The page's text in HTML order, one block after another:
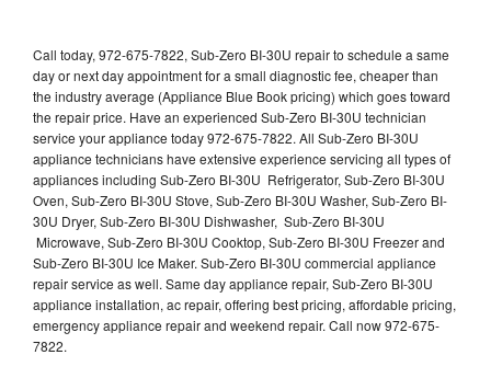
Dishwasher Repair
Call today, 972-675-7822, Sub-Zero BI-30U repair to schedule a same
day or next day appointment for a small diagnostic fee, cheaper than
the industry average (Appliance Blue Book pricing) which goes toward
the repair price. Have an experienced Sub-Zero BI-30U technician
service your appliance today 972-675-7822. All Sub-Zero BI-30U
appliance technicians have extensive experience servicing all types of
appliances including Sub-Zero BI-30U Refrigerator, Sub-Zero BI-30U
Oven, Sub-Zero BI-30U Stove, Sub-Zero BI-30U Washer, Sub-Zero BI-
30U Dryer, Sub-Zero BI-30U Dishwasher, Sub-Zero BI-30U
Microwave, Sub-Zero BI-30U Cooktop, Sub-Zero BI-30U Freezer and
Sub-Zero BI-30U Ice Maker. Sub-Zero BI-30U commercial appliance
repair service as well. Same day appliance repair, Sub-Zero BI-30U
appliance installation, ac repair, offering best pricing, affordable pricing,
emergency appliance repair and weekend repair. Call now 972-675-
7822.